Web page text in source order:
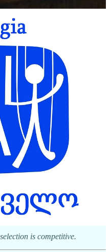
and co-production
experimental puppetry
will be selected through
is competitive.